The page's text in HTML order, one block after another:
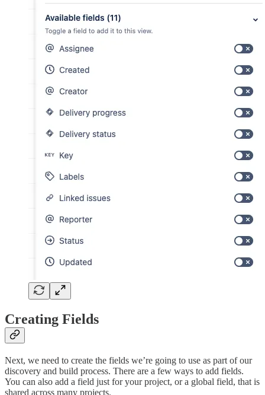
Creating Fields
Next, we need to create the fields we’re going to use as part of our
discovery and build process. There are a few ways to add fields.
You can also add a field just for your project, or a global field, that is
shared across many projects.